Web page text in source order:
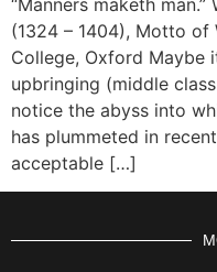
(1324 – 1404), Motto of
College, Oxford Maybe
upbringing (middle
notice the abyss into
has plummeted in
acceptable […]